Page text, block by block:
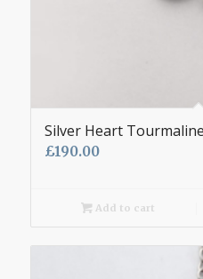
Silver Heart
£190.00
Add to cart